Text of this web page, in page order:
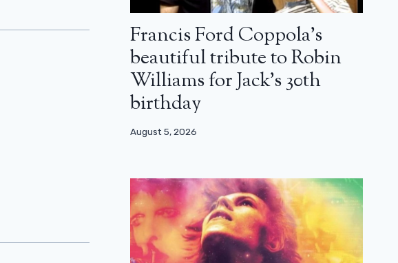
Francis Ford Coppola’s
beautiful tribute to Robin
Williams for Jack’s 30th
birthday
August 5, 2026